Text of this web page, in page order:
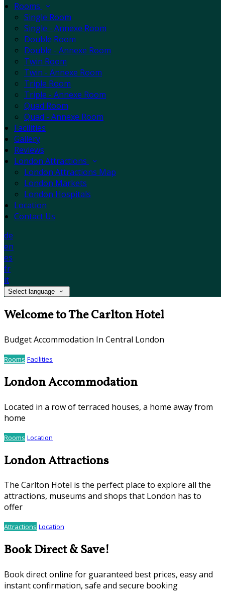
Rooms
Single Room
Single - Annexe Room
Double Room
Double - Annexe Room
Twin Room
Twin - Annexe Room
Triple Room
Triple - Annexe Room
Quad Room
Quad - Annexe Room
Facilities
Gallery
Reviews
London Attractions
London Attractions Map
London Markets
London Hospitals
Location
Contact Us
de
en
es
fr
it
Select language
Welcome to The Carlton Hotel
Budget Accommodation In Central London
Rooms Facilities
London Accommodation
Located in a row of terraced houses, a home away from
home
Rooms Location
London Attractions
The Carlton Hotel is the perfect place to explore all the
attractions, museums and shops that London has to
offer
Attractions Location
Book Direct & Save!
Book direct online for guaranteed best prices, easy and
instant confirmation, safe and secure booking